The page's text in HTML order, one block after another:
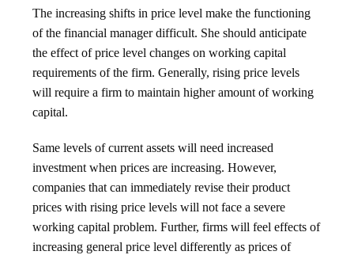
The increasing shifts in price level make the functioning
of the financial manager difficult. She should anticipate
the effect of price level changes on working capital
requirements of the firm. Generally, rising price levels
will require a firm to maintain higher amount of working
capital.
Same levels of current assets will need increased
investment when prices are increasing. However,
companies that can immediately revise their product
prices with rising price levels will not face a severe
working capital problem. Further, firms will feel effects of
increasing general price level differently as prices of